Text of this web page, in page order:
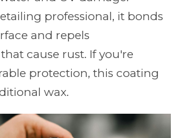
professional, it bonds
and repels
cause rust. If you're
protection, this coating
wax.